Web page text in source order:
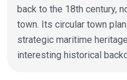
back to the 18th century,
town. Its circular town
strategic maritime
interesting historical